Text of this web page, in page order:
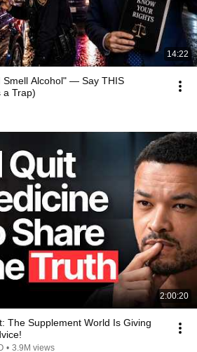
14:22
Smell Alcohol" — Say THIS
a Trap)
2:00:20
The Supplement World Is Giving
• 3.9M views